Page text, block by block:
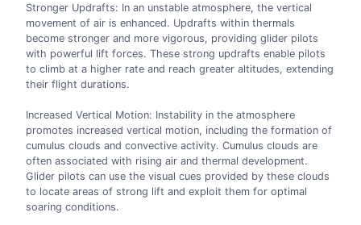
Stronger Updrafts: In an unstable atmosphere, the vertical
movement of air is enhanced. Updrafts within thermals
become stronger and more vigorous, providing glider pilots
with powerful lift forces. These strong updrafts enable pilots
to climb at a higher rate and reach greater altitudes, extending
their flight durations.
Increased Vertical Motion: Instability in the atmosphere
promotes increased vertical motion, including the formation of
cumulus clouds and convective activity. Cumulus clouds are
often associated with rising air and thermal development.
Glider pilots can use the visual cues provided by these clouds
to locate areas of strong lift and exploit them for optimal
soaring conditions.